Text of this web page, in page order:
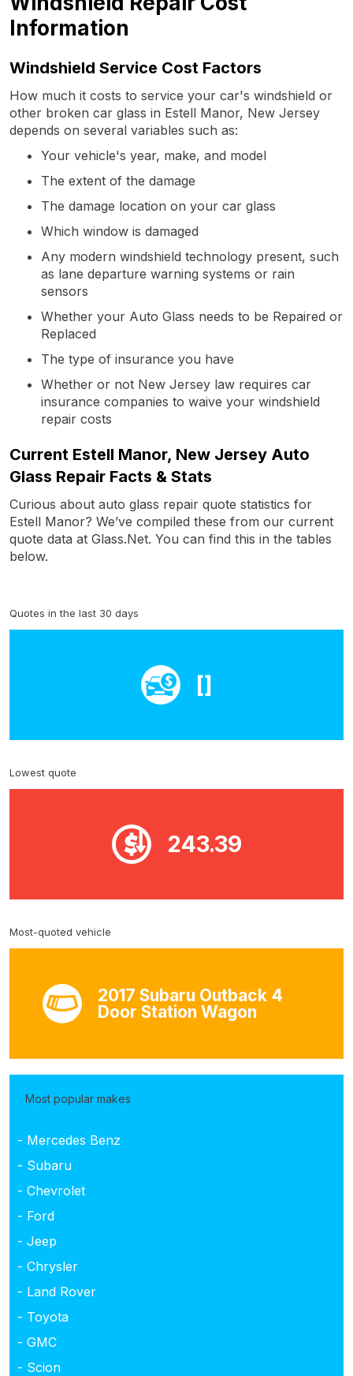
Information
Windshield Service Cost Factors
How much it costs to service your car's windshield or
other broken car glass in Estell Manor, New Jersey
depends on several variables such as:
Your vehicle's year, make, and model
The extent of the damage
The damage location on your car glass
Which window is damaged
Any modern windshield technology present, such
as lane departure warning systems or rain
sensors
Whether your Auto Glass needs to be Repaired or
Replaced
The type of insurance you have
Whether or not New Jersey law requires car
insurance companies to waive your windshield
repair costs
Current Estell Manor, New Jersey Auto
Glass Repair Facts & Stats
Curious about auto glass repair quote statistics for
Estell Manor? We’ve compiled these from our current
quote data at Glass.Net. You can find this in the tables
below.
Quotes in the last 30 days
[]
Lowest quote
243.39
Most-quoted vehicle
2017 Subaru Outback 4
Door Station Wagon
Most popular makes
- Mercedes Benz
- Subaru
- Chevrolet
- Ford
- Jeep
- Chrysler
- Land Rover
- Toyota
- GMC
- Scion